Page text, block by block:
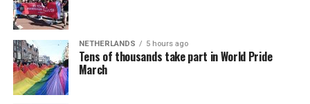
NETHERLANDS 5 hours ago
Tens of thousands take part in World Pride
March